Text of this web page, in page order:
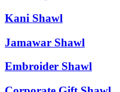
Kani Shawl
Jamawar Shawl
Embroider Shawl